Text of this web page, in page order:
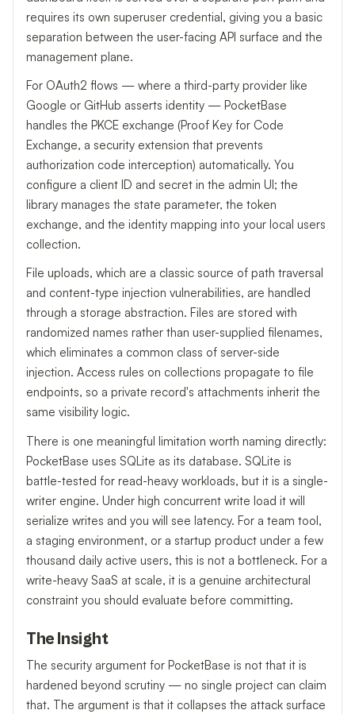
requires its own superuser credential, giving you a basic
separation between the user-facing API surface and the
management plane.
For OAuth2 flows — where a third-party provider like
Google or GitHub asserts identity — PocketBase
handles the PKCE exchange (Proof Key for Code
Exchange, a security extension that prevents
authorization code interception) automatically. You
configure a client ID and secret in the admin UI; the
library manages the state parameter, the token
exchange, and the identity mapping into your local users
collection.
File uploads, which are a classic source of path traversal
and content-type injection vulnerabilities, are handled
through a storage abstraction. Files are stored with
randomized names rather than user-supplied filenames,
which eliminates a common class of server-side
injection. Access rules on collections propagate to file
endpoints, so a private record's attachments inherit the
same visibility logic.
There is one meaningful limitation worth naming directly:
PocketBase uses SQLite as its database. SQLite is
battle-tested for read-heavy workloads, but it is a single-
writer engine. Under high concurrent write load it will
serialize writes and you will see latency. For a team tool,
a staging environment, or a startup product under a few
thousand daily active users, this is not a bottleneck. For a
write-heavy SaaS at scale, it is a genuine architectural
constraint you should evaluate before committing.
The Insight
The security argument for PocketBase is not that it is
hardened beyond scrutiny — no single project can claim
that. The argument is that it collapses the attack surface